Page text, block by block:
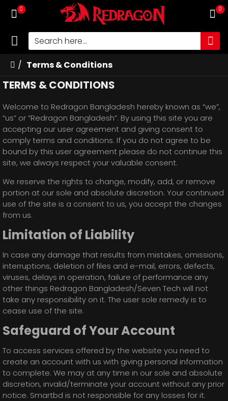
0 0
Terms & Conditions
TERMS & CONDITIONS
Welcome to Redragon Bangladesh hereby known as “we”,
“us” or “Redragon Bangladesh”. By using this site you are
accepting our user agreement and giving consent to
comply terms and conditions. If you do not agree to be
bound by this user agreement please do not continue this
site, we always respect your valuable consent.
We reserve the rights to change, modify, add, or remove
portion at our sole and absolute discretion. Your continued
use of the site is a consent to us, you accept the changes
from us.
Limitation of Liability
In case any damage that results from mistakes, omissions,
interruptions, deletion of files and e-mail, errors, defects,
viruses, delays in operation, failure of performance any
other things Redragon Bangladesh/Seven Tech will not
take any responsibility on it. The user sole remedy is to
cease use of the site.
Safeguard of Your Account
To access services offered by the website you need to
create an account with us with giving personal information
to complete. We may at any time in our sole and absolute
discretion, invalid/terminate your account without any prior
notice. Smartbd is not responsible for any losses for it.